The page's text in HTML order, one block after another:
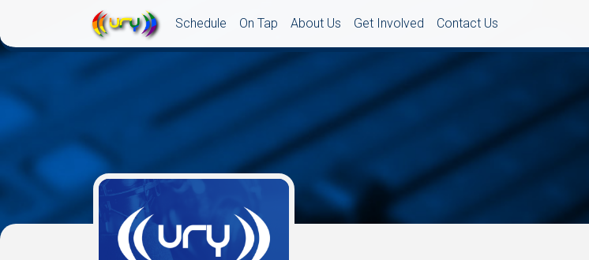
Schedule On Tap About Us Get Involved Contact Us